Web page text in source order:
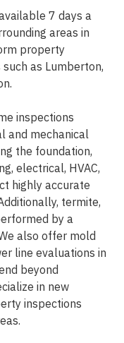
7 days a
areas in
property
as Lumberton,
inspections
and mechanical
the foundation,
electrical, HVAC,
highly accurate
termite,
by a
also offer mold
line evaluations in
beyond
in new
inspections